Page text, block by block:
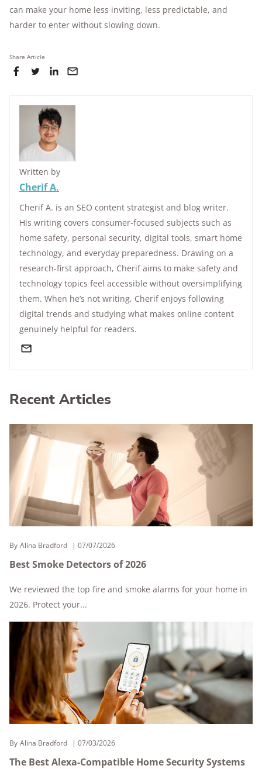
can make your home less inviting, less predictable, and
harder to enter without slowing down.
Share Article
Written by
Cherif A.
Cherif A. is an SEO content strategist and blog writer.
His writing covers consumer-focused subjects such as
home safety, personal security, digital tools, smart home
technology, and everyday preparedness. Drawing on a
research-first approach, Cherif aims to make safety and
technology topics feel accessible without oversimplifying
them. When he’s not writing, Cherif enjoys following
digital trends and studying what makes online content
genuinely helpful for readers.
Recent Articles
By Alina Bradford 07/07/2026
Best Smoke Detectors of 2026
We reviewed the top fire and smoke alarms for your home in
2026. Protect your...
By Alina Bradford 07/03/2026
The Best Alexa-Compatible Home Security Systems